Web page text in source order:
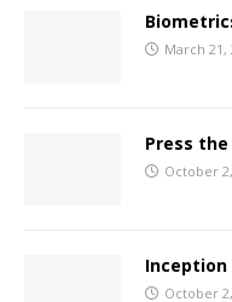
March 21,
Press
October
October